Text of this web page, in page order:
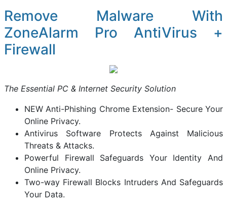
Remove Malware With
ZoneAlarm Pro AntiVirus +
Firewall
The Essential PC & Internet Security Solution
NEW Anti-Phishing Chrome Extension- Secure Your
Online Privacy.
Antivirus Software Protects Against Malicious
Threats & Attacks.
Powerful Firewall Safeguards Your Identity And
Online Privacy.
Two-way Firewall Blocks Intruders And Safeguards
Your Data.